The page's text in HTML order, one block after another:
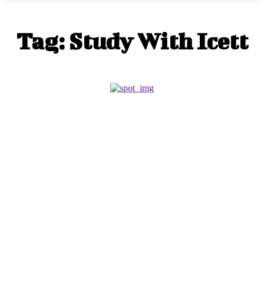
Tag: Study With Icett